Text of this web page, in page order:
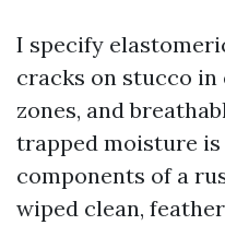
I specify
cracks on stucco
zones, and
trapped moisture is
components of a
wiped clean,